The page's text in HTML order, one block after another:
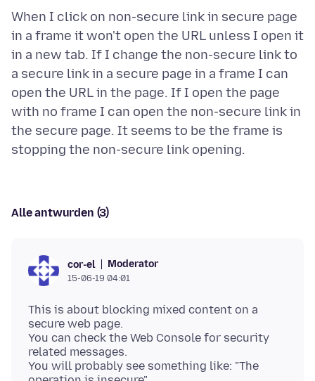
When I click on non-secure link in secure page
in a frame it won't open the URL unless I open it
in a new tab. If I change the non-secure link to
a secure link in a secure page in a frame I can
open the URL in the page. If I open the page
with no frame I can open the non-secure link in
the secure page. It seems to be the frame is
Alle antwurden (3)
cor-el Moderator
15-06-19 04:01
This is about blocking mixed content on a
secure web page.
You can check the Web Console for security
related messages.
You will probably see something like: "The